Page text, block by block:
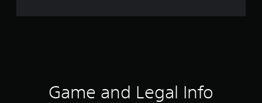
Game and Legal Info